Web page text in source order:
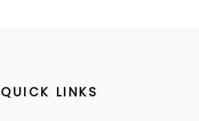
QUICK LINKS